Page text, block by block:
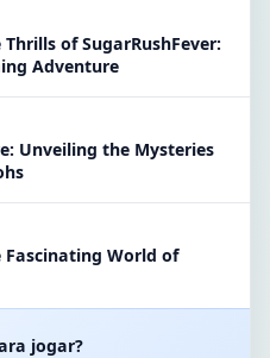
of SugarRushFever:
Adventure
Unveiling the Mysteries
Fascinating World of
jogar?